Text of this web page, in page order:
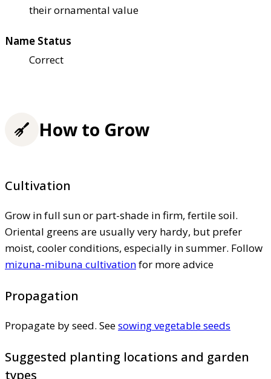
their ornamental value
Name Status
Correct
How to Grow
Cultivation
Grow in full sun or part-shade in firm, fertile soil.
Oriental greens are usually very hardy, but prefer
moist, cooler conditions, especially in summer. Follow
mizuna-mibuna cultivationfor more advice
Propagation
Propagate by seed. Seesowing vegetable seeds
Suggested planting locations and garden
types